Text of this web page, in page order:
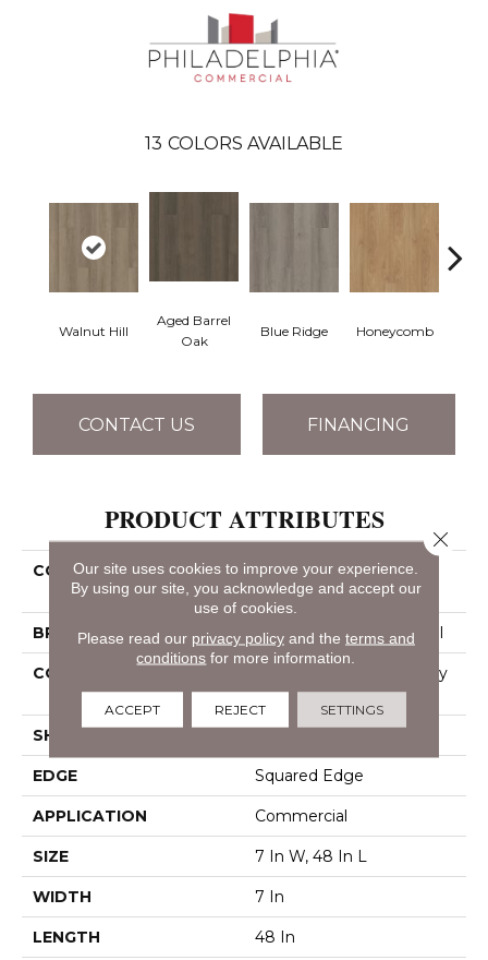
13 COLORS AVAILABLE
Walnut Hill
Aged Barrel
Oak
Blue Ridge Honeycomb
CONTACT US FINANCING
PRODUCT ATTRIBUTES
COLLECTION
Resilient Commercial
Indwell
BRAND Philadelphia Commercial
CONSTRUCTION
Light Commercial Luxury
Vinyl Tile
SHAPE
EDGE Squared Edge
APPLICATION Commercial
SIZE 7 In W, 48 In L
WIDTH 7 In
LENGTH 48 In
Our site uses cookies to improve your experience.
By using our site, you acknowledge and accept our
use of cookies.
Please read our privacy policyand the terms and
conditions for more information.
ACCEPT REJECT SETTINGS
Close